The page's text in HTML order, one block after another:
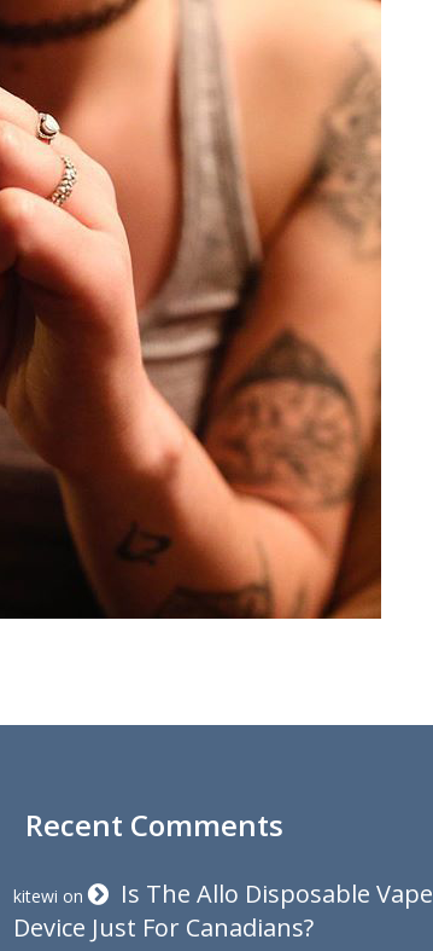
Recent Comments
kitewi on
Is The Allo Disposable Vape
Device Just For Canadians?